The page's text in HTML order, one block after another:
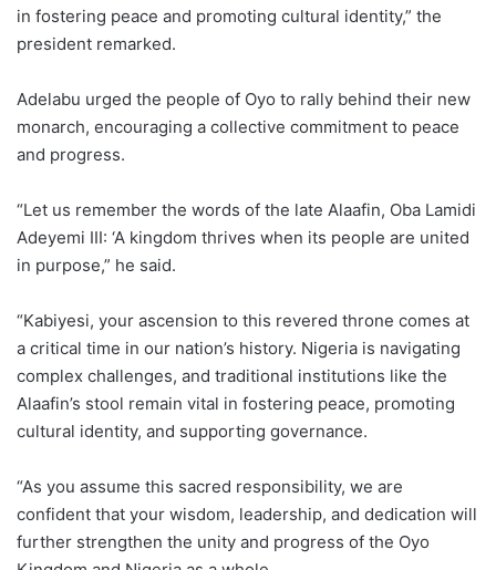
in fostering peace and promoting cultural identity,” the
president remarked.
Adelabu urged the people of Oyo to rally behind their new
monarch, encouraging a collective commitment to peace
and progress.
“Let us remember the words of the late Alaafin, Oba Lamidi
Adeyemi III: ‘A kingdom thrives when its people are united
in purpose,” he said.
“Kabiyesi, your ascension to this revered throne comes at
a critical time in our nation’s history. Nigeria is navigating
complex challenges, and traditional institutions like the
Alaafin’s stool remain vital in fostering peace, promoting
cultural identity, and supporting governance.
“As you assume this sacred responsibility, we are
confident that your wisdom, leadership, and dedication will
further strengthen the unity and progress of the Oyo